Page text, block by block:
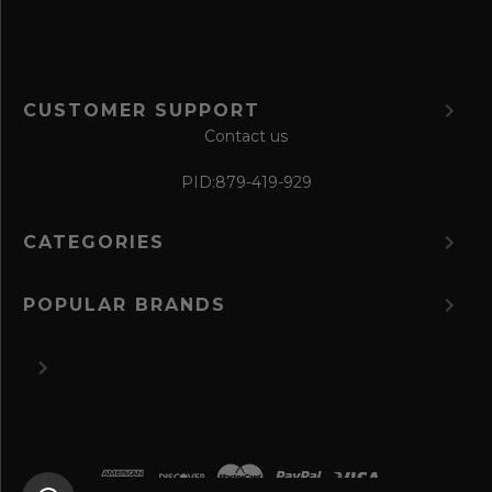
CUSTOMER SUPPORT
Contact us
PID:879-419-929
CATEGORIES
POPULAR BRANDS
© 2026 The Perfume Spot.